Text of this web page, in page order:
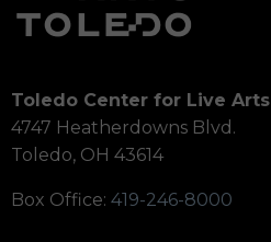
Toledo Center for Live Arts
4747 Heatherdowns Blvd.
Toledo, OH 43614
Box Office: 419-246-8000